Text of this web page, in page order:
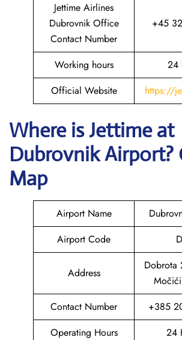
Jettime Airlines
Dubrovnik Office
Contact Number
+45
Working hours
24
Official Website
https://
Where is Jettime at
Dubrovnik Airport?
Map
Airport Name
Airport Code
Address
Dobrota
Contact Number
+385
Operating Hours
24